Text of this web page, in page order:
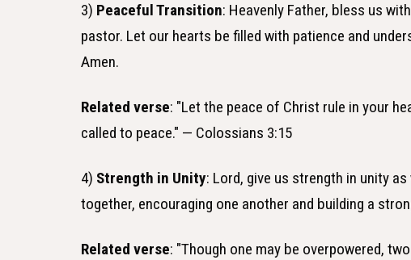
3) Peaceful Transition: Heavenly Father, bless us
pastor. Let our hearts be filled with patience and
Amen.
Related verse: "Let the peace of Christ rule in your
called to peace." — Colossians 3:15
4) Strength in Unity: Lord, give us strength in unity
together, encouraging one another and building a
Related verse: "Though one may be overpowered,